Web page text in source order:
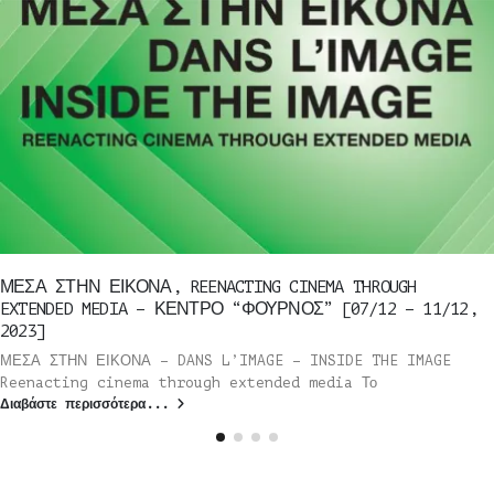
ΜΕΣΑ ΣΤΗΝ ΕΙΚΟΝΑ, REENACTING CINEMA THROUGH
EXTENDED MEDIA – ΚΕΝΤΡΟ “ΦΟΥΡΝΟΣ” [07/12 – 11/12,
2023]
ΜΕΣΑ ΣΤΗΝ ΕΙΚΟΝΑ – DANS L’IMAGE – INSIDE THE IMAGE
Reenacting cinema through extended media Το
Διαβάστε περισσότερα...